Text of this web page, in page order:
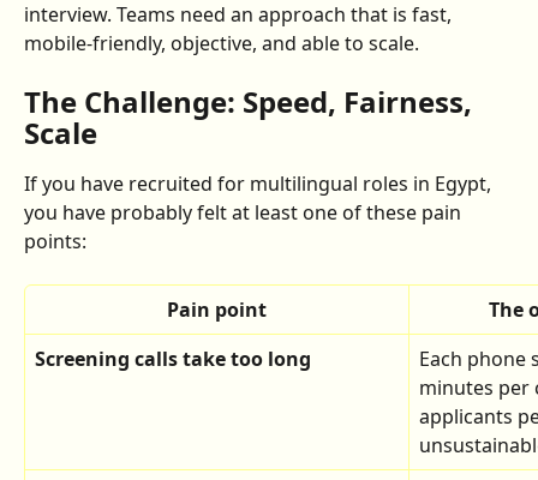
interview. Teams need an approach that is fast,
mobile-friendly, objective, and able to scale.
The Challenge: Speed, Fairness,
Scale
If you have recruited for multilingual roles in Egypt,
you have probably felt at least one of these pain
points:
Pain point
The
Screening calls take too long
Each phone
minutes per
applicants